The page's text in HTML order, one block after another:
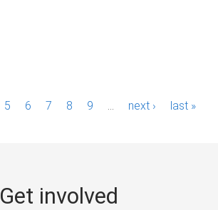
5 6 7 8 9 next › last »
Get involved